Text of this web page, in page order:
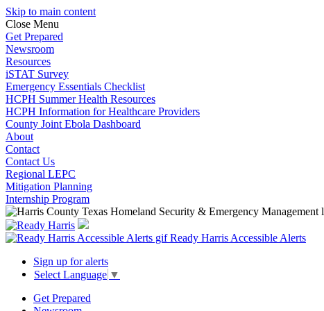
Skip to main content
Close Menu
Get Prepared
Newsroom
Resources
iSTAT Survey
Emergency Essentials Checklist
HCPH Summer Health Resources
HCPH Information for Healthcare Providers
County Joint Ebola Dashboard
About
Contact
Contact Us
Regional LEPC
Mitigation Planning
Internship Program
Ready Harris Accessible Alerts
Sign up for alerts
Select Language ▼
Get Prepared